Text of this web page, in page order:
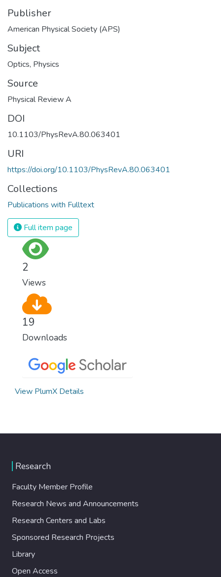
Publisher
American Physical Society (APS)
Subject
Optics, Physics
Source
Physical Review A
DOI
10.1103/PhysRevA.80.063401
URI
https://doi.org/10.1103/PhysRevA.80.063401
Collections
Publications with Fulltext
Full item page
2
Views
19
Downloads
View PlumX Details
Research
Faculty Member Profile
Research News and Announcements
Research Centers and Labs
Sponsored Research Projects
Library
Open Access